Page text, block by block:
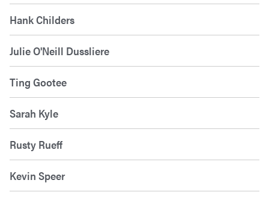
Hank Childers
Julie O'Neill Dussliere
Ting Gootee
Sarah Kyle
Rusty Rueff
Kevin Speer